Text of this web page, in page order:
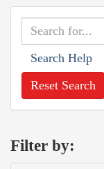
Search Help
Reset Search
Filter by: